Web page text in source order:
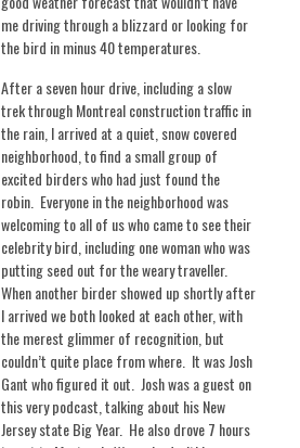
me driving through a blizzard or looking for
the bird in minus 40 temperatures.
After a seven hour drive, including a slow
trek through Montreal construction traffic in
the rain, I arrived at a quiet, snow covered
neighborhood, to find a small group of
excited birders who had just found the
robin. Everyone in the neighborhood was
welcoming to all of us who came to see their
celebrity bird, including one woman who was
putting seed out for the weary traveller.
When another birder showed up shortly after
I arrived we both looked at each other, with
the merest glimmer of recognition, but
couldn’t quite place from where. It was Josh
Gant who figured it out. Josh was a guest on
this very podcast, talking about his New
Jersey state Big Year. He also drove 7 hours